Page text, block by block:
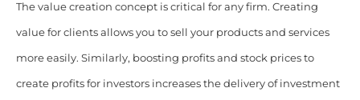
The value creation concept is critical for any firm. Creating
value for clients allows you to sell your products and services
more easily. Similarly, boosting profits and stock prices to
create profits for investors increases the delivery of investment